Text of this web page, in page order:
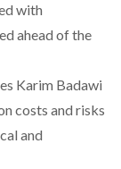
with
ahead of the
Karim Badawi
costs and risks
and